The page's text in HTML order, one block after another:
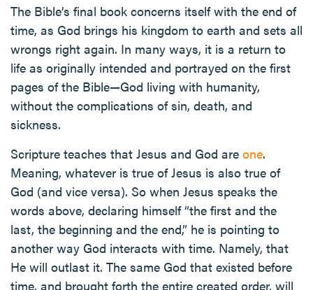
The Bible’s final book concerns itself with the end of
time, as God brings his kingdom to earth and sets all
wrongs right again. In many ways, it is a return to
life as originally intended and portrayed on the first
pages of the Bible—God living with humanity,
without the complications of sin, death, and
sickness.
Scripture teaches that Jesus and God are one.
Meaning, whatever is true of Jesus is also true of
God (and vice versa). So when Jesus speaks the
words above, declaring himself “the first and the
last, the beginning and the end,” he is pointing to
another way God interacts with time. Namely, that
He will outlast it. The same God that existed before
time, and brought forth the entire created order, will